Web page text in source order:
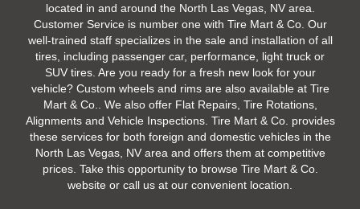
located in and around the North Las Vegas, NV area.
Customer Service is number one with Tire Mart & Co. Our
well-trained staff specializes in the sale and installation of all
tires, including passenger car, performance, light truck or
SUV tires. Are you ready for a fresh new look for your
vehicle? Custom wheels and rims are also available at Tire
Mart & Co.. We also offer Flat Repairs, Tire Rotations,
Alignments and Vehicle Inspections. Tire Mart & Co. provides
these services for both foreign and domestic vehicles in the
North Las Vegas, NV area and offers them at competitive
prices. Take this opportunity to browse Tire Mart & Co.
website or call us at our convenient location.